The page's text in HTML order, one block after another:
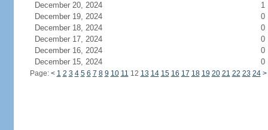
December 20, 2024
1
December 19, 2024
0
December 18, 2024
0
December 17, 2024
0
December 16, 2024
0
December 15, 2024
0
Page: < 1 2 3 4 5 6 7 8 9 10 11 12 13 14 15 16 17 18 19 20 21 22 23 24 >